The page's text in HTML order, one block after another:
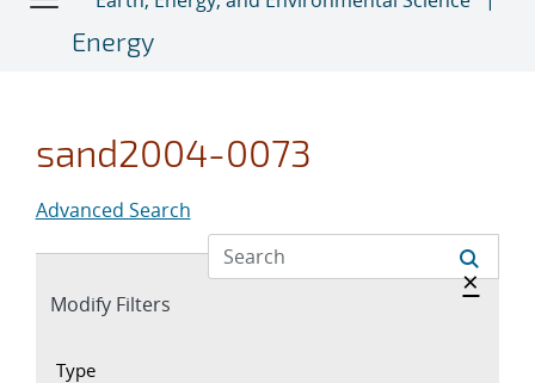
Energy
sand2004-0073
Advanced Search
Expand
Modify Filters
Hide
×
Type